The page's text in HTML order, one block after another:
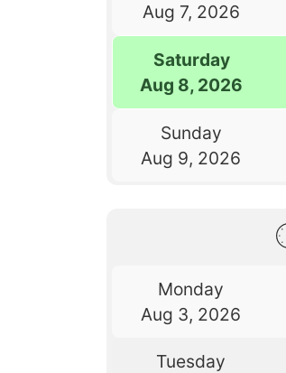
Aug 7, 2026
Saturday
Aug 8, 2026
Sunday
Aug 9, 2026
Monday
Aug 3, 2026
Tuesday